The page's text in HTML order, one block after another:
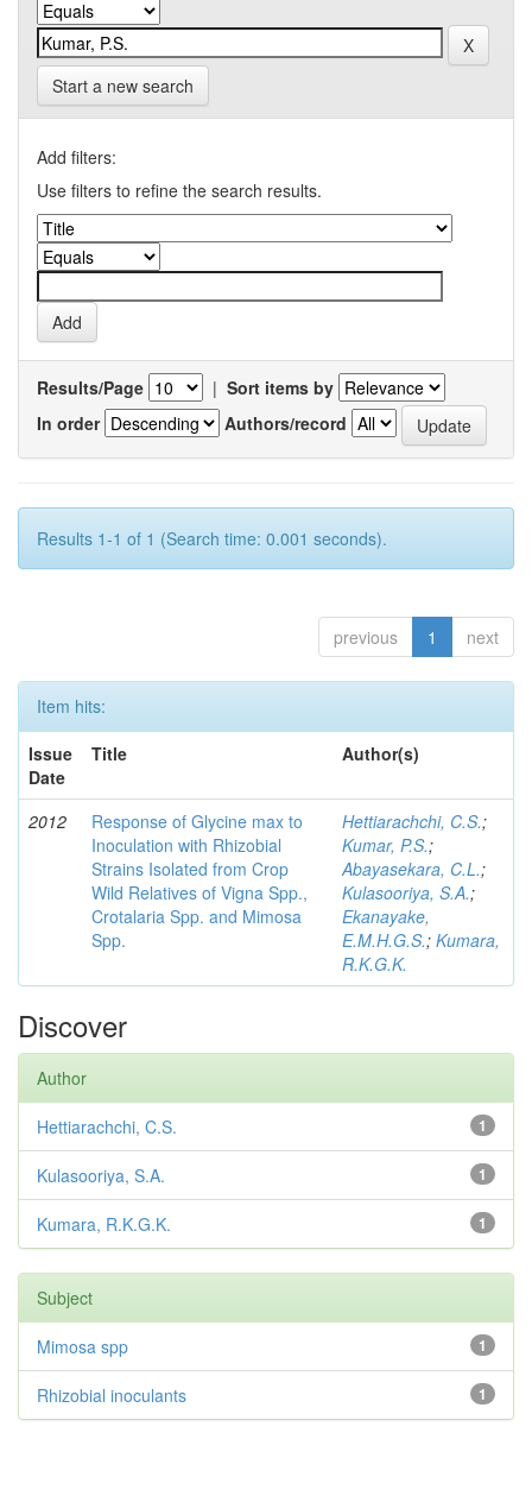
Start a new search
Add filters:
Use filters to refine the search results.
Results/Page | Sort items by
In order
Authors/record
Results 1-1 of 1 (Search time: 0.001 seconds).
previous 1 next
Item hits:
Issue
Date
Title Author(s)
2012
Response of Glycine max to
Inoculation with Rhizobial
Strains Isolated from Crop
Wild Relatives of Vigna Spp.,
Crotalaria Spp. and Mimosa
Spp.
Hettiarachchi, C.S.;
Kumar, P.S.;
Abayasekara, C.L.;
Kulasooriya, S.A.;
Ekanayake,
E.M.H.G.S.; Kumara,
R.K.G.K.
Discover
Author
1
Hettiarachchi, C.S.
1
Kulasooriya, S.A.
1
Kumara, R.K.G.K.
Subject
1
Mimosa spp
1
Rhizobial inoculants